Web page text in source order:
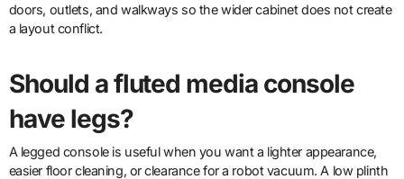
doors, outlets, and walkways so the wider cabinet does not create
a layout conflict.
Should a fluted media console
have legs?
A legged console is useful when you want a lighter appearance,
easier floor cleaning, or clearance for a robot vacuum. A low plinth